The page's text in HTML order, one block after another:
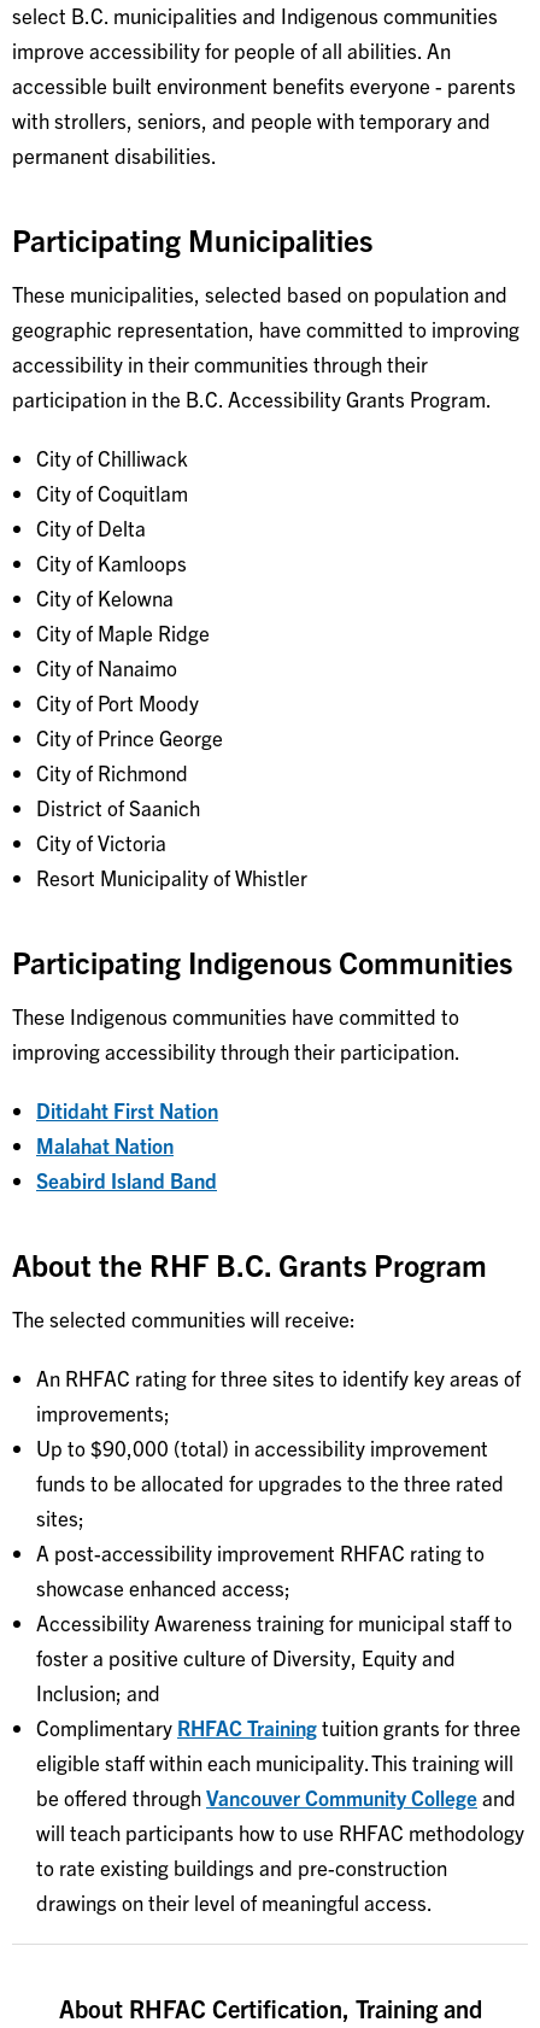
select B.C. municipalities and Indigenous communities
improve accessibility for people of all abilities. An
accessible built environment benefits everyone - parents
with strollers, seniors, and people with temporary and
permanent disabilities.
Participating Municipalities
These municipalities, selected based on population and
geographic representation, have committed to improving
accessibility in their communities through their
participation in the B.C. Accessibility Grants Program.
City of Chilliwack
City of Coquitlam
City of Delta
City of Kamloops
City of Kelowna
City of Maple Ridge
City of Nanaimo
City of Port Moody
City of Prince George
City of Richmond
District of Saanich
City of Victoria
Resort Municipality of Whistler
Participating Indigenous Communities
These Indigenous communities have committed to
improving accessibility through their participation.
Ditidaht First Nation
Malahat Nation
Seabird Island Band
About the RHF B.C. Grants Program
The selected communities will receive:
An RHFAC rating for three sites to identify key areas of
improvements;
Up to $90,000 (total) in accessibility improvement
funds to be allocated for upgrades to the three rated
sites;
A post-accessibility improvement RHFAC rating to
showcase enhanced access;
Accessibility Awareness training for municipal staff to
foster a positive culture of Diversity, Equity and
Inclusion; and
Complimentary RHFAC Trainingtuition grants for three
eligible staff within each municipality. This training will
be offered throughVancouver Community Collegeand
will teach participants how to use RHFAC methodology
to rate existing buildings and pre-construction
drawings on their level of meaningful access.
About RHFAC Certification, Training and